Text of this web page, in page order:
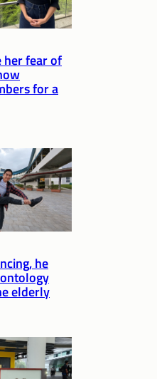
her fear of
for a
he
elderly